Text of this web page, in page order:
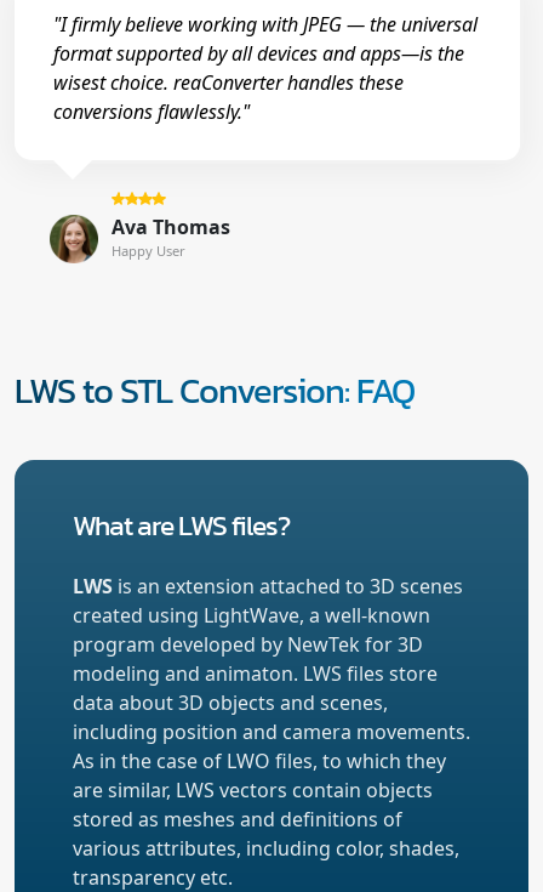
"I firmly believe working with JPEG — the universal
format supported by all devices and apps—is the
wisest choice. reaConverter handles these
conversions flawlessly."
Ava Thomas
Happy User
LWS to STL Conversion: FAQ
What are LWS files?
LWS is an extension attached to 3D scenes
created using LightWave, a well-known
program developed by NewTek for 3D
modeling and animaton. LWS files store
data about 3D objects and scenes,
including position and camera movements.
As in the case of LWO files, to which they
are similar, LWS vectors contain objects
stored as meshes and definitions of
various attributes, including color, shades,
transparency etc.